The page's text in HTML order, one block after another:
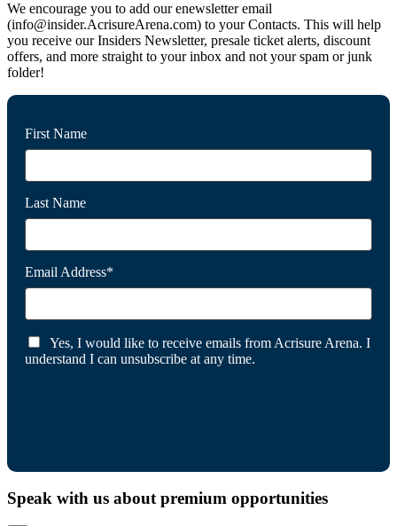
We encourage you to add our enewsletter email
(info@insider.AcrisureArena.com) to your Contacts. This will help
you receive our Insiders Newsletter, presale ticket alerts, discount
offers, and more straight to your inbox and not your spam or junk
folder!
First Name
Last Name
Email Address*
Yes, I would like to receive emails from Acrisure Arena. I
understand I can unsubscribe at any time.
Speak with us about premium opportunities